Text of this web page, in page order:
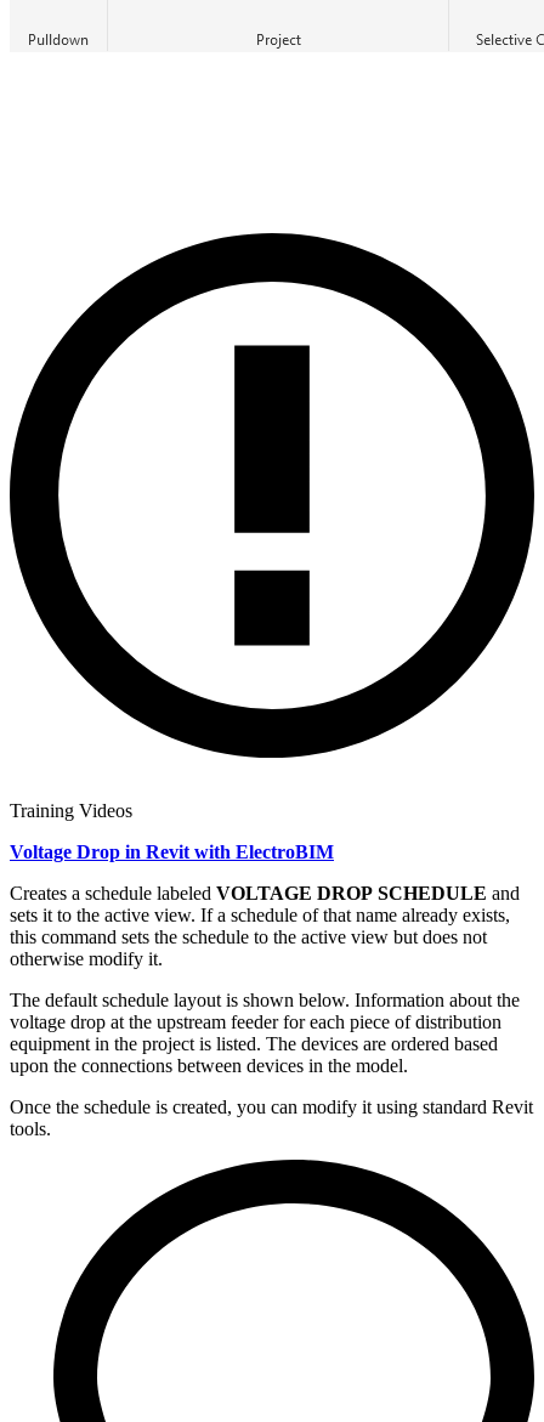
Training Videos
Voltage Drop in Revit with ElectroBIM
Creates a schedule labeled VOLTAGE DROP SCHEDULE and
sets it to the active view. If a schedule of that name already exists,
this command sets the schedule to the active view but does not
otherwise modify it.
The default schedule layout is shown below. Information about the
voltage drop at the upstream feeder for each piece of distribution
equipment in the project is listed. The devices are ordered based
upon the connections between devices in the model.
Once the schedule is created, you can modify it using standard Revit
tools.